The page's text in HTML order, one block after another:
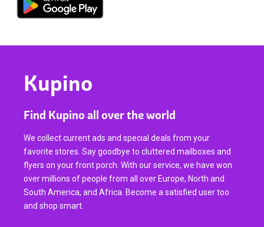
Kupino
Find Kupino all over the world
We collect current ads and special deals from your
favorite stores. Say goodbye to cluttered mailboxes and
flyers on your front porch. With our service, we have won
over millions of people from all over Europe, North and
South America, and Africa. Become a satisfied user too
and shop smart.